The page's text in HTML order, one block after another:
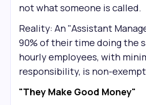
not what someone is called.
Reality: An "Assistant
90% of their time doing the
hourly employees, with
responsibility, is non-
"They Make Good Money"